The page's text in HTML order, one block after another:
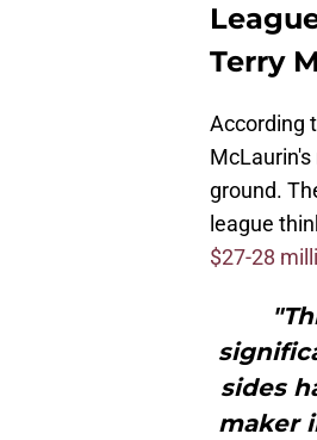
Terry
According
ground.
league
$27-28
sides
maker